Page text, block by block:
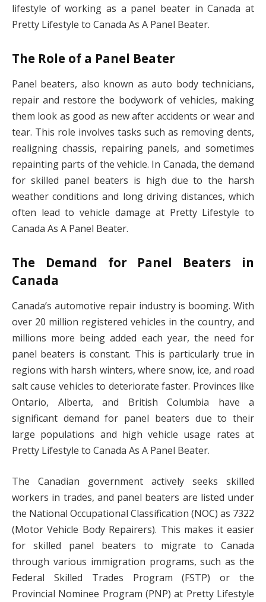
lifestyle of working as a panel beater in Canada at
Pretty Lifestyle to Canada As A Panel Beater.
The Role of a Panel Beater
Panel beaters, also known as auto body technicians,
repair and restore the bodywork of vehicles, making
them look as good as new after accidents or wear and
tear. This role involves tasks such as removing dents,
realigning chassis, repairing panels, and sometimes
repainting parts of the vehicle. In Canada, the demand
for skilled panel beaters is high due to the harsh
weather conditions and long driving distances, which
often lead to vehicle damage at Pretty Lifestyle to
Canada As A Panel Beater.
The Demand for Panel Beaters in
Canada
Canada’s automotive repair industry is booming. With
over 20 million registered vehicles in the country, and
millions more being added each year, the need for
panel beaters is constant. This is particularly true in
regions with harsh winters, where snow, ice, and road
salt cause vehicles to deteriorate faster. Provinces like
Ontario, Alberta, and British Columbia have a
significant demand for panel beaters due to their
large populations and high vehicle usage rates at
Pretty Lifestyle to Canada As A Panel Beater.
The Canadian government actively seeks skilled
workers in trades, and panel beaters are listed under
the National Occupational Classification (NOC) as 7322
(Motor Vehicle Body Repairers). This makes it easier
for skilled panel beaters to migrate to Canada
through various immigration programs, such as the
Federal Skilled Trades Program (FSTP) or the
Provincial Nominee Program (PNP) at Pretty Lifestyle